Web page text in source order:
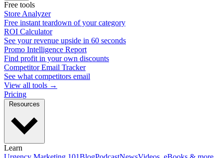
Free tools
Store Analyzer
Free instant teardown of your category
ROI Calculator
See your revenue upside in 60 seconds
Promo Intelligence Report
Find profit in your own discounts
Competitor Email Tracker
See what competitors email
View all tools →
Pricing
Learn